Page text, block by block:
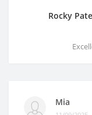
Rocky
Mia